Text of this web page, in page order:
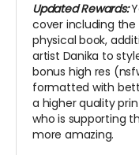
Updated Rewards:
cover including
physical book,
artist Danika to
bonus high res
formatted with
a higher quality
who is supporting
more amazing.